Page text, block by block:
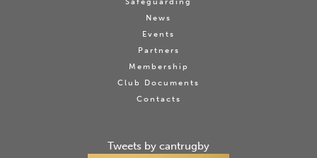
News
Events
Partners
Membership
Club Documents
Contacts
Tweets by cantrugby